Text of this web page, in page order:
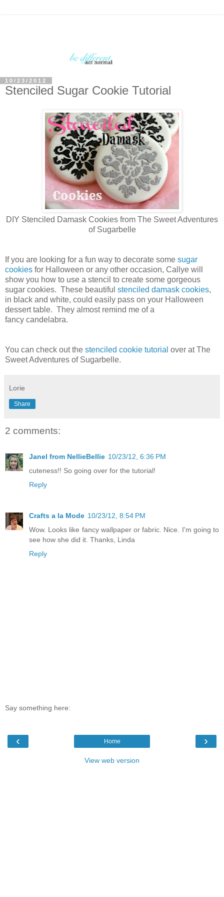
10/23/2012
Stenciled Sugar Cookie Tutorial
DIY Stenciled Damask Cookies from The Sweet Adventures
of Sugarbelle
If you are looking for a fun way to decorate some sugar
cookies for Halloween or any other occasion, Callye will
show you how to use a stencil to create some gorgeous
sugar cookies. These beautiful stenciled damask cookies,
in black and white, could easily pass on your Halloween
dessert table. They almost remind me of a
fancy candelabra.
You can check out the stenciled cookie tutorial over at The
Sweet Adventures of Sugarbelle.
Lorie
Share
2 comments:
Janel from NellieBellie 10/23/12, 6:36 PM
cuteness!! So going over for the tutorial!
Reply
Crafts a la Mode 10/23/12, 8:54 PM
Wow. Looks like fancy wallpaper or fabric. Nice. I'm going to
see how she did it. Thanks, Linda
Reply
Say something here:
‹ ›
Home
View web version